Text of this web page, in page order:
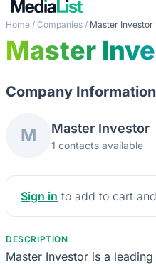
Home / Companies / Master Investor
Master
Company Information
M Master Investor
1 contacts available
Sign in to add to cart
DESCRIPTION
Master Investor is a